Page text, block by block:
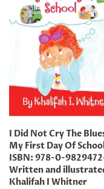
I Did Not Cry The
My First Day Of
ISBN: 978-0-
Written and
Khalifah I Whitner